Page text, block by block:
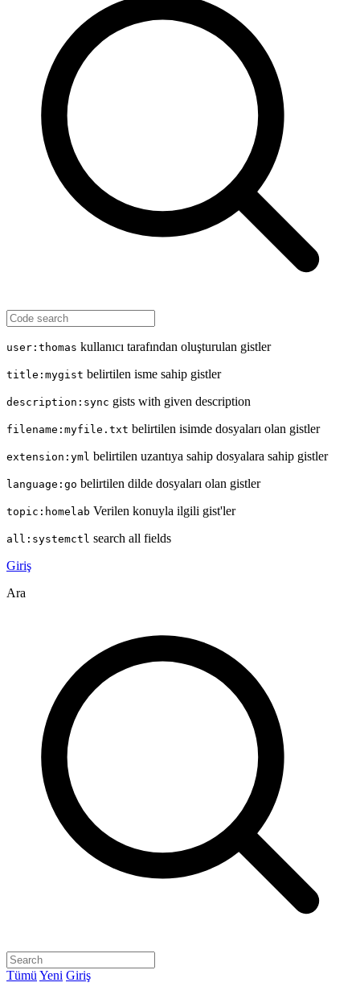
user:thomas kullanıcı tarafından oluşturulan gistler
title:mygist belirtilen isme sahip gistler
description:sync gists with given description
filename:myfile.txt belirtilen isimde dosyaları olan gistler
extension:yml belirtilen uzantıya sahip dosyalara sahip gistler
language:go belirtilen dilde dosyaları olan gistler
topic:homelab Verilen konuyla ilgili gist'ler
all:systemctl search all fields
Giriş
Ara
Tümü Yeni Giriş